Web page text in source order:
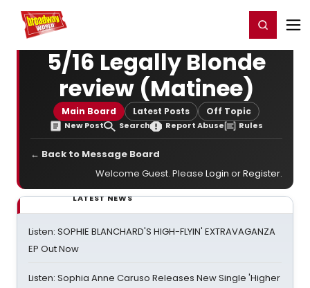
Home For You Register/Login
5/16 Legally Blonde
review (Matinee)
Main Board Latest Posts Off Topic
New Post Search Report Abuse Rules
← Back to Message Board
Welcome Guest. Please Login orRegister.
LATEST NEWS
Listen: SOPHIE BLANCHARD'S HIGH-FLYIN' EXTRAVAGANZA
EP Out Now
Listen: Sophia Anne Caruso Releases New Single 'Higher